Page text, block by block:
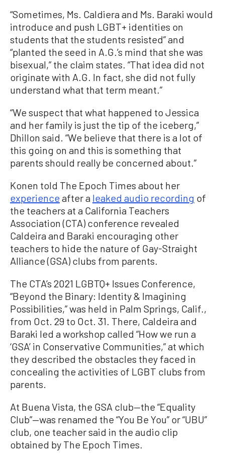
“Sometimes, Ms. Caldiera and Ms. Baraki would
introduce and push LGBT+ identities on
students that the students resisted” and
“planted the seed in A.G.’s mind that she was
bisexual,” the claim states. “That idea did not
originate with A.G. In fact, she did not fully
understand what that term meant.”
“We suspect that what happened to Jessica
and her family is just the tip of the iceberg,”
Dhillon said. “We believe that there is a lot of
this going on and this is something that
parents should really be concerned about.”
Konen told The Epoch Times about her
experience after a leaked audio recording of
the teachers at a California Teachers
Association (CTA) conference revealed
Caldeira and Baraki encouraging other
teachers to hide the nature of Gay-Straight
Alliance (GSA) clubs from parents.
The CTA’s 2021 LGBTQ+ Issues Conference,
“Beyond the Binary: Identity & Imagining
Possibilities,” was held in Palm Springs, Calif.,
from Oct. 29 to Oct. 31. There, Caldeira and
Baraki led a workshop called “How we run a
‘GSA’ in Conservative Communities,” at which
they described the obstacles they faced in
concealing the activities of LGBT clubs from
parents.
At Buena Vista, the GSA club—the “Equality
Club”—was renamed the “You Be You” or “UBU”
club, one teacher said in the audio clip
obtained by The Epoch Times.